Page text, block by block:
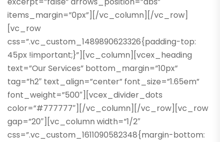
items_margin=”0px”][/vc_column][/vc_row]
[vc_row
css=”.vc_custom_1489890623326{padding-top:
45px !important;}”][vc_column][vcex_heading
text=”Our Services” bottom_margin=”10px”
tag=”h2″ text_align=”center” font_size=”1.65em”
font_weight=”500″][vcex_divider_dots
color=”#777777″][/vc_column][/vc_row][vc_row
gap=”20″][vc_column width=”1/2″
css=”.vc_custom_1611090582348{margin-bottom: